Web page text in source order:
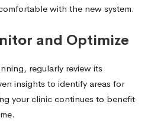
with the new system.
and Optimize
regularly review its
insights to identify areas for
your clinic continues to benefit